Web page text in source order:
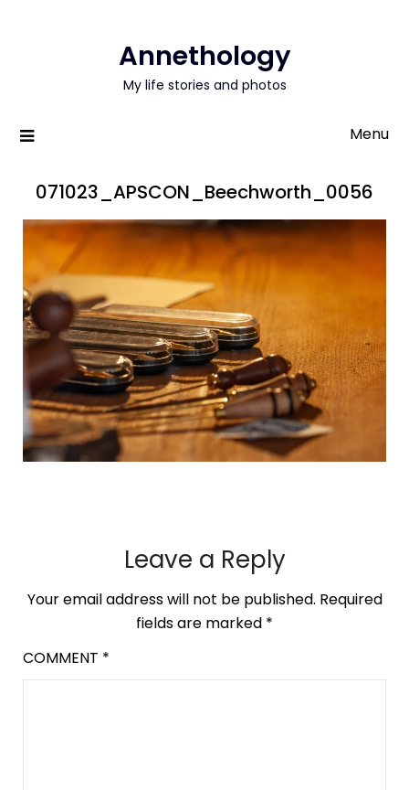
Annethology
My life stories and photos
Menu
071023_APSCON_Beechworth_0056
Leave a Reply
Your email address will not be published. Required
fields are marked *
COMMENT *